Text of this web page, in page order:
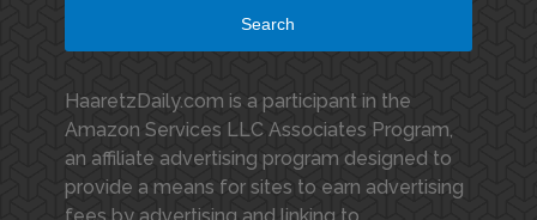
Search
HaaretzDaily.com is a participant in the
Amazon Services LLC Associates Program,
an affiliate advertising program designed to
provide a means for sites to earn advertising